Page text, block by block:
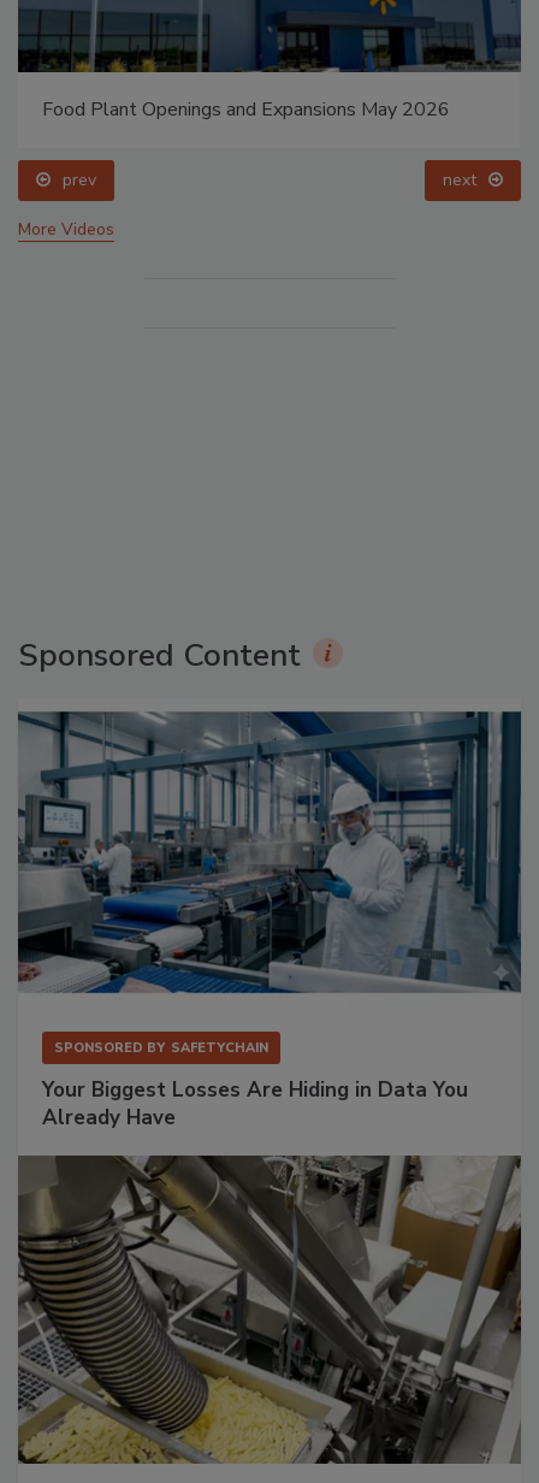
Food Plant Openings and Expansions May 2026
prev next
More Videos
Sponsored Content
SPONSORED BY SAFETYCHAIN
Your Biggest Losses Are Hiding in Data You
Already Have